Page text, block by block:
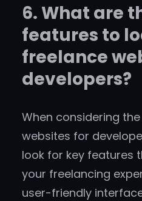
6. What are
features to
freelance
developers?
When considering
websites for
look for key features
your freelancing
user-friendly